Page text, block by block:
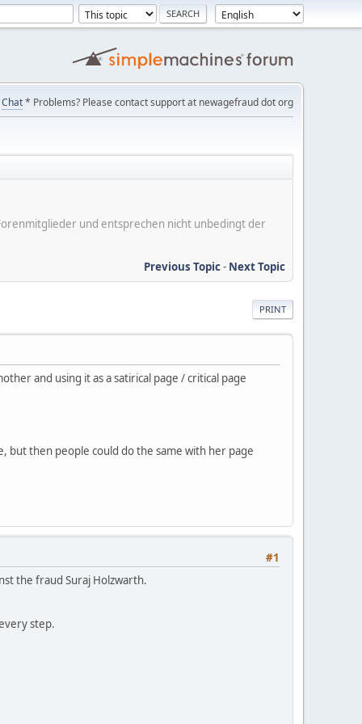
Chat* Problems? Please contact support at newagefraud dot org
und entsprechen nicht unbedingt der
Previous Topic- Next Topic
PRINT
and using it as a satirical page / critical page
but then people could do the same with her page
#1
the fraud Suraj Holzwarth.
step.